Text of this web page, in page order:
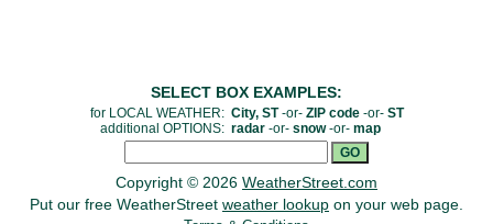
SELECT BOX EXAMPLES:
for LOCAL WEATHER:
additional OPTIONS:
City, ST-or- ZIP code-or- ST
radar-or- snow-or- map
Copyright © 2026 WeatherStreet.com
Put our free WeatherStreet weather lookup on your web page.